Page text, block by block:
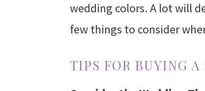
wedding colors. A lot will
few things to consider
TIPS FOR BUYING A